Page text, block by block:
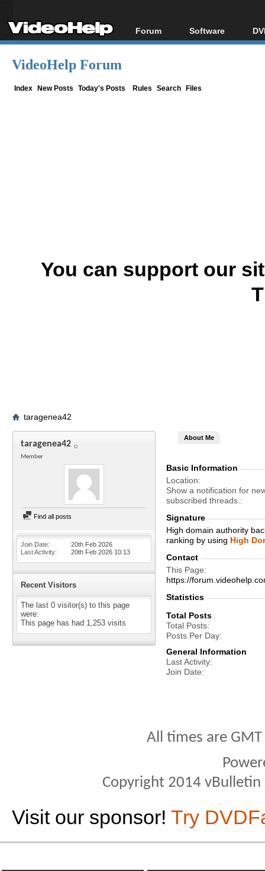
Forum
Forum Index
Software
All software
VideoHelp Forum
Index New Posts Today's Posts Rules Search Files
You can support our
taragenea42
taragenea42
Member
Find all posts
Join Date
20th Feb 2026
Last Activity
20th Feb 2026 10:13
Recent Visitors
The last 0 visitor(s) to this page
were:
This page has had 1,253 visits
About Me
Basic Information
Location
Show a notification for
subscribed threads.
Signature
High domain authority
ranking by using High
Contact
This Page
https://
Statistics
Total Posts
Total Posts
Posts Per Day
General Information
Last Activity
Join Date
All times are
Copyright 2014
Visit our sponsor! Try